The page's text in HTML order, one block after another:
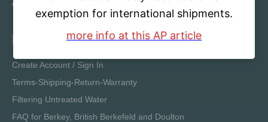
Water Filters/Berkey Water Canada is strictly forbidden.
Information
Create Account / Sign In
Terms-Shipping-Return-Warranty
Filtering Untreated Water
FAQ for Berkey, British Berkefeld and Doulton